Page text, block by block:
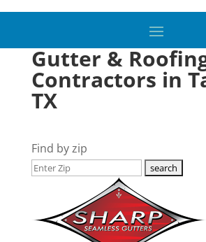
Gutter &
Contractors in
TX
Find by zip